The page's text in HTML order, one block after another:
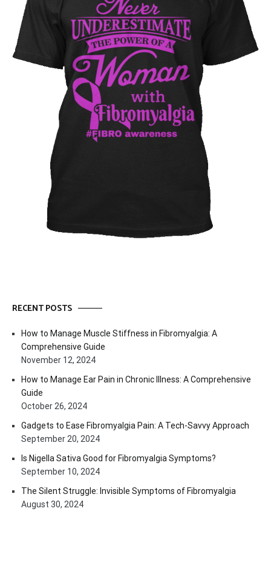
RECENT POSTS
How to Manage Muscle Stiffness in Fibromyalgia: A
Comprehensive Guide
November 12, 2024
How to Manage Ear Pain in Chronic Illness: A Comprehensive
Guide
October 26, 2024
Gadgets to Ease Fibromyalgia Pain: A Tech-Savvy Approach
September 20, 2024
Is Nigella Sativa Good for Fibromyalgia Symptoms?
September 10, 2024
The Silent Struggle: Invisible Symptoms of Fibromyalgia
August 30, 2024